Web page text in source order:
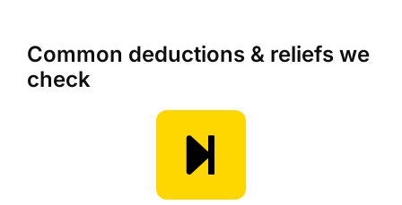
Common deductions & reliefs we
check